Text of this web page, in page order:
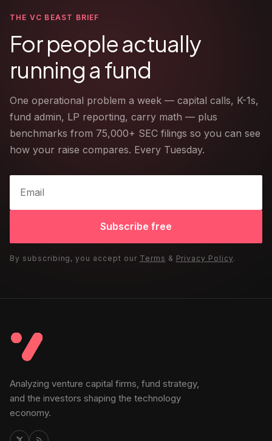
THE VC BEAST BRIEF
For people actually
running a fund
One operational problem a week — capital calls, K-1s,
fund admin, LP reporting, carry math — plus
benchmarks from 75,000+ SEC filings so you can see
how your raise compares. Every Tuesday.
Subscribe free
By subscribing, you accept our Terms & Privacy Policy.
Analyzing venture capital firms, fund strategy,
and the investors shaping the technology
economy.